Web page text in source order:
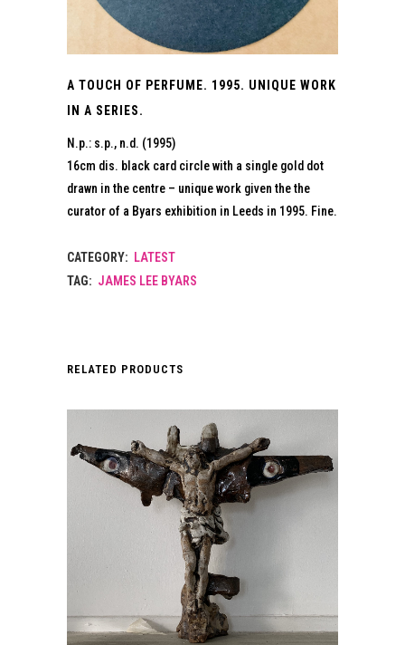
A TOUCH OF PERFUME. 1995. UNIQUE WORK
IN A SERIES.
N.p.: s.p., n.d. (1995)
16cm dis. black card circle with a single gold dot
drawn in the centre – unique work given the the
curator of a Byars exhibition in Leeds in 1995. Fine.
CATEGORY: LATEST
TAG: JAMES LEE BYARS
RELATED PRODUCTS